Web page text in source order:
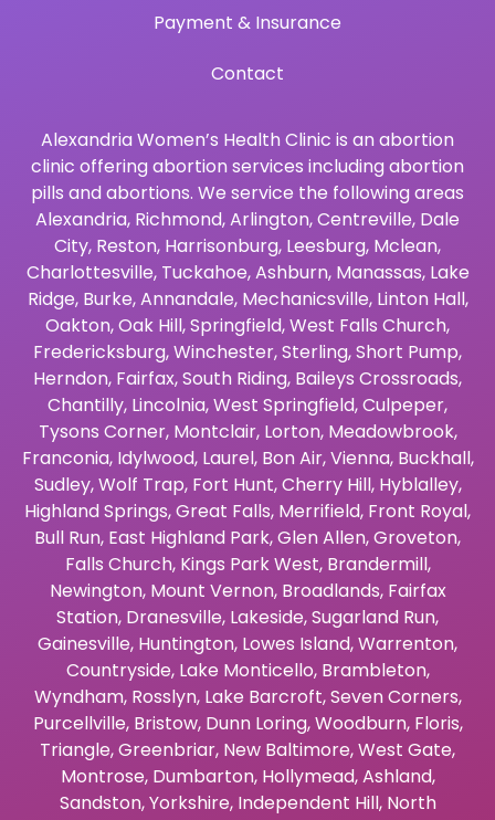
Payment & Insurance
Contact
Alexandria Women’s Health Clinic is an abortion
clinic offering abortion services including abortion
pills and abortions. We service the following areas
Alexandria, Richmond,Arlington,Centreville, Dale
City, Reston, Harrisonburg, Leesburg, Mclean,
Charlottesville, Tuckahoe,Ashburn, Manassas, Lake
Ridge, Burke,Annandale, Mechanicsville, Linton Hall,
Oakton,Oak Hill,Springfield,West Falls Church,
Fredericksburg,Winchester,Sterling,Short Pump,
Herndon, Fairfax,South Riding, Baileys Crossroads,
Chantilly, Lincolnia,West Springfield,Culpeper,
Tysons Corner, Montclair, Lorton, Meadowbrook,
Franconia, Idylwood, Laurel, Bon Air,Vienna, Buckhall,
Sudley,Wolf Trap, Fort Hunt,Cherry Hill, Hyblalley,
Highland Springs,Great Falls, Merrifield, Front Royal,
Bull Run, East Highland Park,Glen Allen,Groveton,
Falls Church, Kings Park West, Brandermill,
Newington, Mount Vernon, Broadlands, Fairfax
Station, Dranesville, Lakeside,Sugarland Run,
Gainesville, Huntington, Lowes Island,Warrenton,
Countryside, Lake Monticello, Brambleton,
Wyndham, Rosslyn, Lake Barcroft,Seven Corners,
Purcellville, Bristow, Dunn Loring,Woodburn, Floris,
Triangle,Greenbriar, New Baltimore,West Gate,
Montrose, Dumbarton, Hollymead,Ashland,
Sandston,Yorkshire, Independent Hill, North